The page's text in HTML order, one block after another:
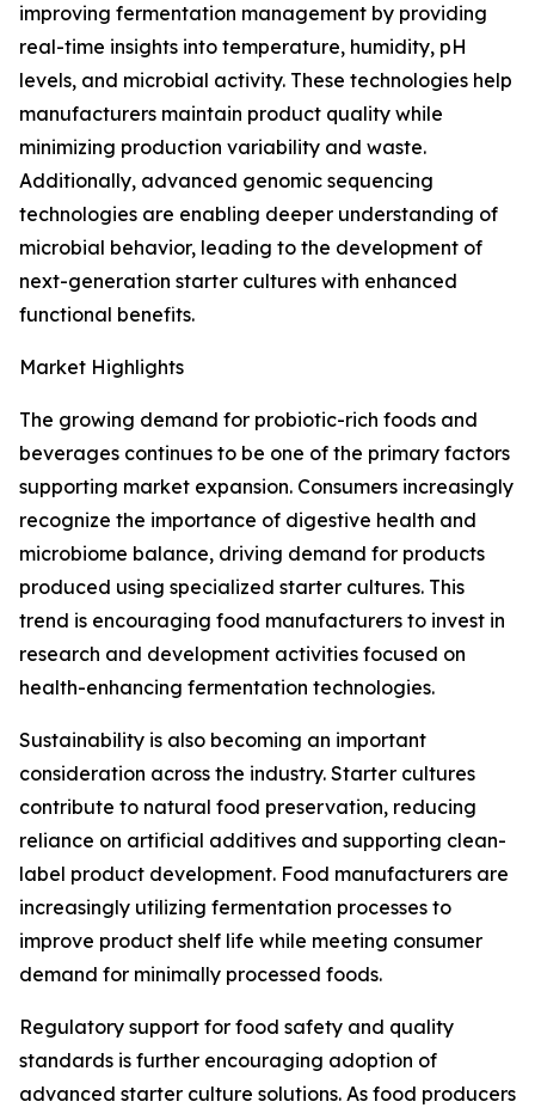
improving fermentation management by providing
real-time insights into temperature, humidity, pH
levels, and microbial activity. These technologies help
manufacturers maintain product quality while
minimizing production variability and waste.
Additionally, advanced genomic sequencing
technologies are enabling deeper understanding of
microbial behavior, leading to the development of
next-generation starter cultures with enhanced
functional benefits.
Market Highlights
The growing demand for probiotic-rich foods and
beverages continues to be one of the primary factors
supporting market expansion. Consumers increasingly
recognize the importance of digestive health and
microbiome balance, driving demand for products
produced using specialized starter cultures. This
trend is encouraging food manufacturers to invest in
research and development activities focused on
health-enhancing fermentation technologies.
Sustainability is also becoming an important
consideration across the industry. Starter cultures
contribute to natural food preservation, reducing
reliance on artificial additives and supporting clean-
label product development. Food manufacturers are
increasingly utilizing fermentation processes to
improve product shelf life while meeting consumer
demand for minimally processed foods.
Regulatory support for food safety and quality
standards is further encouraging adoption of
advanced starter culture solutions. As food producers